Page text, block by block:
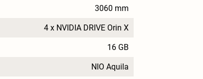
3060 mm
4 x NVIDIA DRIVE Orin X
16 GB
NIO Aquila